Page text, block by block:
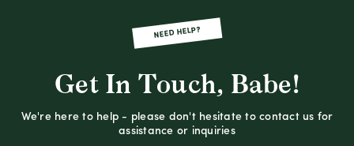
NEED HELP?
Get In Touch, Babe!
We're here to help - please don't hesitate to contact us for
assistance or inquiries